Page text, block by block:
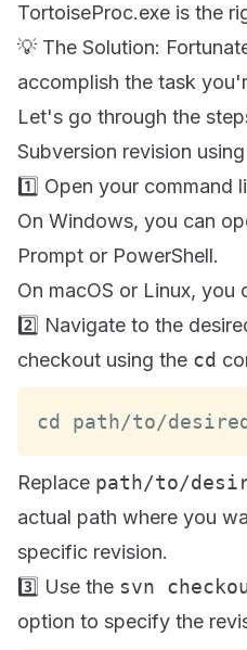
TortoiseProc.exe is the
💡 The Solution:
accomplish the task
Let's go through the
Subversion revision
1️⃣ Open your command
On Windows, you can
Prompt or PowerShell.
On macOS or Linux, you
2️⃣ Navigate to the
checkout using the cd
cd path/to/desired
Replace path/to/
actual path where you
specific revision.
3️⃣ Use the svn
option to specify the